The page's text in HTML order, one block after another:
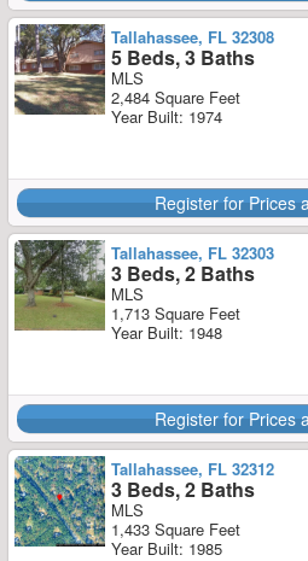
Tallahassee, FL 32308
5 Beds, 3 Baths
MLS
2,484 Square Feet
Year Built: 1974
Register for Prices
Tallahassee, FL 32303
3 Beds, 2 Baths
MLS
1,713 Square Feet
Year Built: 1948
Register for Prices
Tallahassee, FL 32312
3 Beds, 2 Baths
MLS
1,433 Square Feet
Year Built: 1985